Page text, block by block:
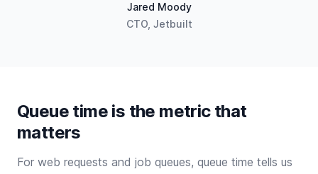
Jared Moody
CTO, Jetbuilt
Queue time is the metric that
matters
For web requests and job queues, queue time tells us